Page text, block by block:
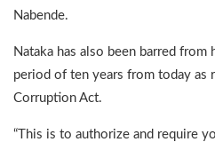
Nabende.
Nataka has also been barred
period of ten years from today as
Corruption Act.
“This is to authorize and require